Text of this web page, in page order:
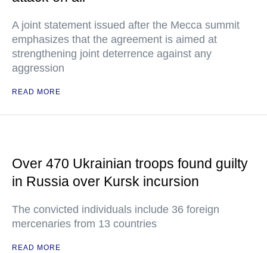
A joint statement issued after the Mecca summit
emphasizes that the agreement is aimed at
strengthening joint deterrence against any
aggression
READ MORE
Over 470 Ukrainian troops found guilty
in Russia over Kursk incursion
The convicted individuals include 36 foreign
mercenaries from 13 countries
READ MORE